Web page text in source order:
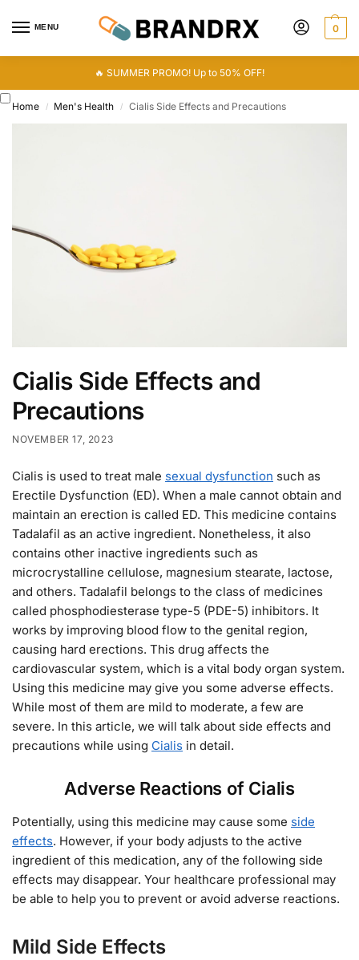
MENU 0
🔥 SUMMER PROMO! Up to 50% OFF!
Home / Men's Health / Cialis Side Effects and Precautions
Cialis Side Effects and
Precautions
NOVEMBER 17, 2023
Cialis is used to treat male sexual dysfunction such as
Erectile Dysfunction (ED). When a male cannot obtain and
maintain an erection is called ED. This medicine contains
Tadalafil as an active ingredient. Nonetheless, it also
contains other inactive ingredients such as
microcrystalline cellulose, magnesium stearate, lactose,
and others. Tadalafil belongs to the class of medicines
called phosphodiesterase type-5 (PDE-5) inhibitors. It
works by improving blood flow to the genital region,
causing hard erections. This drug affects the
cardiovascular system, which is a vital body organ system.
Using this medicine may give you some adverse effects.
While most of them are mild to moderate, a few are
severe. In this article, we will talk about side effects and
precautions while using Cialis in detail.
Adverse Reactions of Cialis
Potentially, using this medicine may cause some side
effects. However, if your body adjusts to the active
ingredient of this medication, any of the following side
effects may disappear. Your healthcare professional may
be able to help you to prevent or avoid adverse reactions.
Mild Side Effects